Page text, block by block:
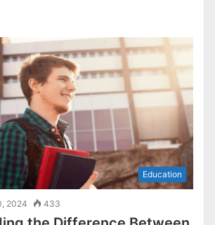
Education
2024 433